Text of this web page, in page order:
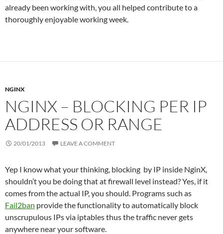
already been working with, you all helped contribute to a
thoroughly enjoyable working week.
NGINX
NGINX – BLOCKING PER IP
ADDRESS OR RANGE
20/01/2013 LEAVE A COMMENT
Yep I know what your thinking, blocking by IP inside NginX,
shouldn’t you be doing that at firewall level instead? Yes, if it
comes from the actual IP, you should. Programs such as
Fail2ban provide the functionality to automatically block
unscrupulous IPs via iptables thus the traffic never gets
anywhere near your software.